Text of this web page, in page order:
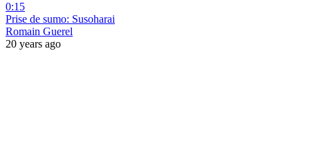
0:15
Prise de sumo: Susoharai
Romain Guerel
20 years ago